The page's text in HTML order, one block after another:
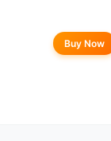
Buy Now